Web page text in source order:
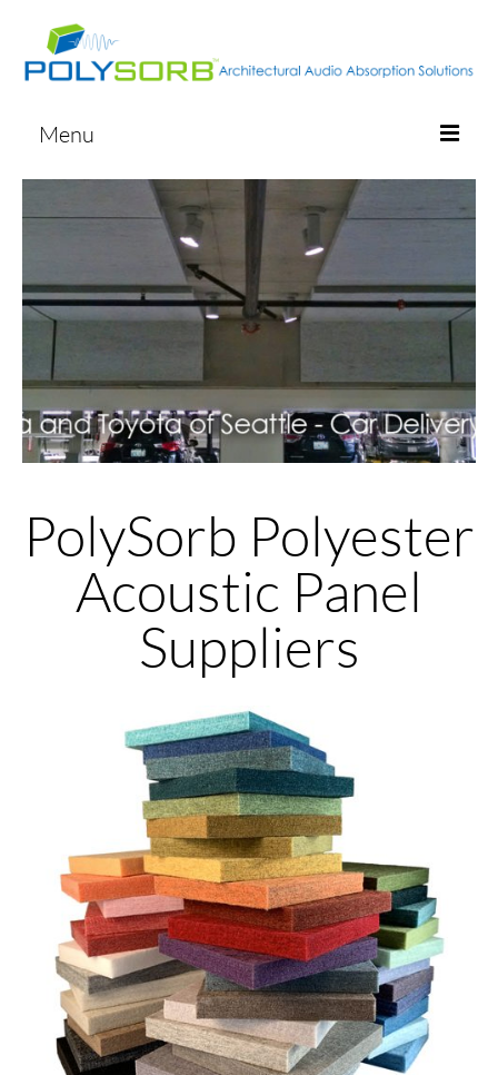
Menu
PRODUCT LIST
PHOTO GALLERY
CONTACT
START A QUOTE
ORDER SAMPLES
PolySorb Polyester
Acoustic Panel
Suppliers